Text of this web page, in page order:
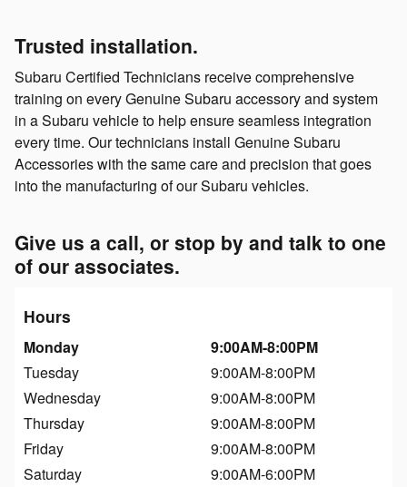
Trusted installation.
Subaru Certified Technicians receive comprehensive
training on every Genuine Subaru accessory and system
in a Subaru vehicle to help ensure seamless integration
every time. Our technicians install Genuine Subaru
Accessories with the same care and precision that goes
into the manufacturing of our Subaru vehicles.
Give us a call, or stop by and talk to one
of our associates.
Hours
Monday
9:00AM-8:00PM
Tuesday
9:00AM-8:00PM
Wednesday
9:00AM-8:00PM
Thursday
9:00AM-8:00PM
Friday
9:00AM-8:00PM
Saturday
9:00AM-6:00PM